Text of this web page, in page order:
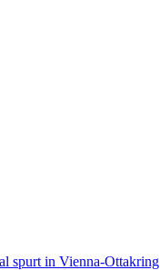
spurt in Vienna-Ottakring